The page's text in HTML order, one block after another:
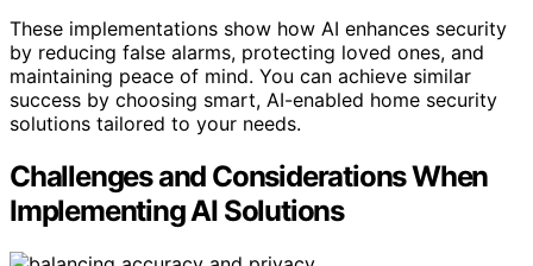
These implementations show how AI enhances security
by reducing false alarms, protecting loved ones, and
maintaining peace of mind. You can achieve similar
success by choosing smart, AI-enabled home security
solutions tailored to your needs.
Challenges and Considerations When
Implementing AI Solutions